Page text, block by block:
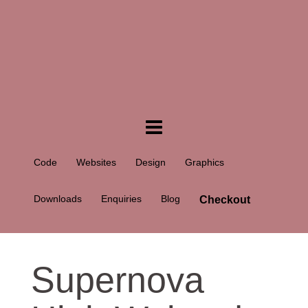
Code Websites Design Graphics
Downloads Enquiries Blog Checkout
Supernova